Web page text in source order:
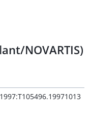
NOVARTIS)